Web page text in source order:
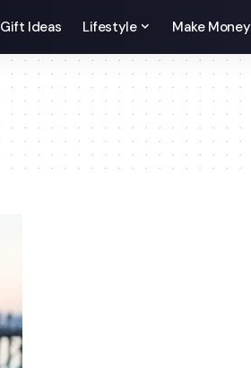
Gift Ideas Lifestyle Make Money